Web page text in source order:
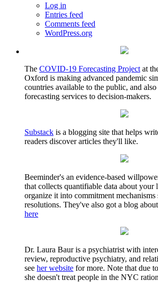
Log in
Entries feed
Comments feed
WordPress.org
The COVID-19 Forecasting Project at
Oxford is making advanced pandemic
countries available to the public, and
forecasting services to decision-makers.
Substack is a blogging site that helps
readers discover articles they'll like.
Beeminder's an evidence-based
that collects quantifiable data about your
organize it into commitment mechanisms
resolutions. They've also got a blog
here
Dr. Laura Baur is a psychiatrist with
review, reproductive psychiatry, and
see her website for more. Note that due
she doesn't treat people in the NYC